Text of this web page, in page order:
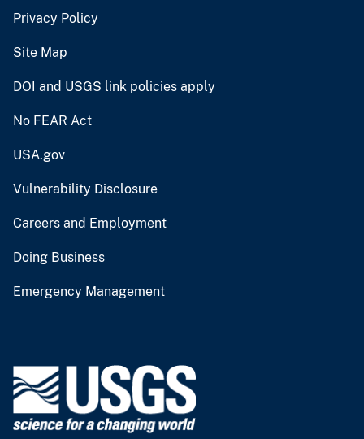
Privacy Policy
Site Map
DOI and USGS link policies apply
No FEAR Act
USA.gov
Vulnerability Disclosure
Careers and Employment
Doing Business
Emergency Management